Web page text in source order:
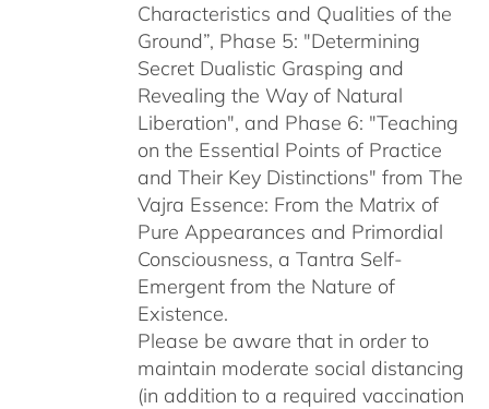
Characteristics and Qualities of the
Ground”, Phase 5: "Determining
Secret Dualistic Grasping and
Revealing the Way of Natural
Liberation", and Phase 6: "Teaching
on the Essential Points of Practice
and Their Key Distinctions" from The
Vajra Essence: From the Matrix of
Pure Appearances and Primordial
Consciousness, a Tantra Self-
Emergent from the Nature of
Existence.
Please be aware that in order to
maintain moderate social distancing
(in addition to a required vaccination